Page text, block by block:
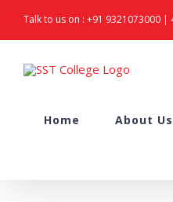
to
content
Talk to us on : +91 9321073000 |
Home About Us